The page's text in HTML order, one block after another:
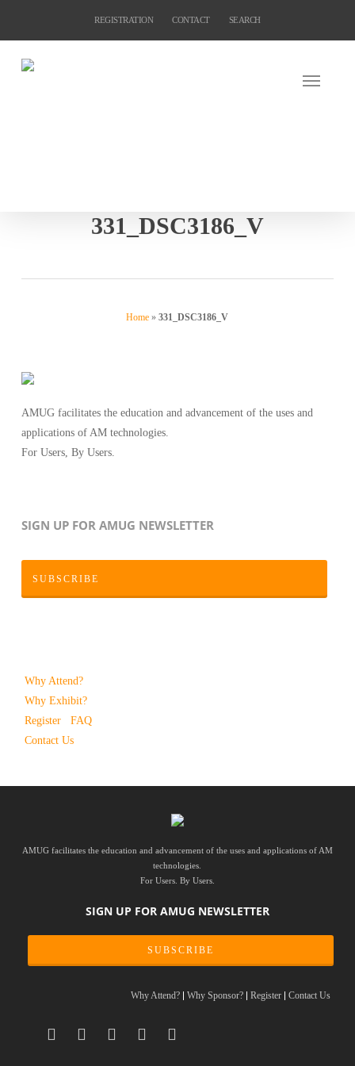
content
REGISTRATION CONTACT SEARCH
331_DSC3186_V
Home »331_DSC3186_V
AMUG facilitates the education and advancement of the uses and
applications of AM technologies.
For Users, By Users.
SIGN UP FOR AMUG NEWSLETTER
SUBSCRIBE
Why Attend?
Why Exhibit?
Register
FAQ
Contact Us
AMUG facilitates the education and advancement of the uses and applications of AM
technologies.
For Users. By Users.
SIGN UP FOR AMUG NEWSLETTER
SUBSCRIBE
Why Attend? Why Sponsor? Register Contact Us